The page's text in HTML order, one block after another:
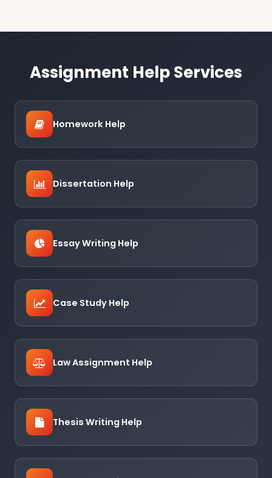
Assignment Help Services
Homework Help
Dissertation Help
Essay Writing Help
Case Study Help
Law Assignment Help
Thesis Writing Help